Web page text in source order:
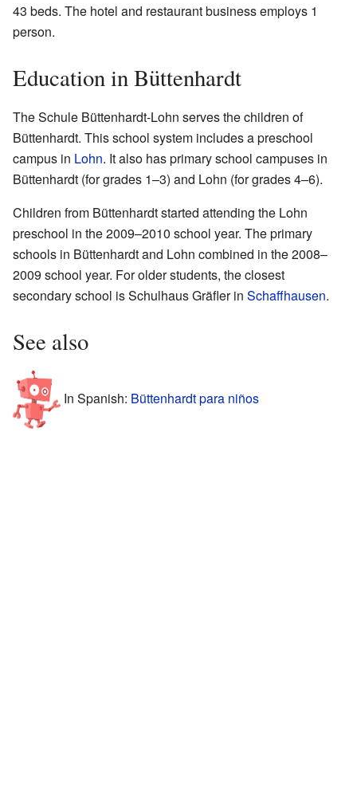
43 beds. The hotel and restaurant business employs 1
person.
Education in Büttenhardt
The Schule Büttenhardt-Lohn serves the children of
Büttenhardt. This school system includes a preschool
campus in Lohn. It also has primary school campuses in
Büttenhardt (for grades 1–3) and Lohn (for grades 4–6).
Children from Büttenhardt started attending the Lohn
preschool in the 2009–2010 school year. The primary
schools in Büttenhardt and Lohn combined in the 2008–
2009 school year. For older students, the closest
secondary school is Schulhaus Gräfler in Schaffhausen.
See also
In Spanish: Büttenhardt para niños